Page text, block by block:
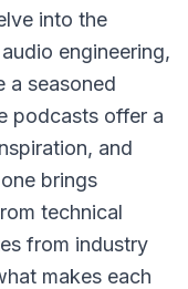
into the
engineering,
a seasoned
podcasts offer a
and
brings
technical
from industry
makes each